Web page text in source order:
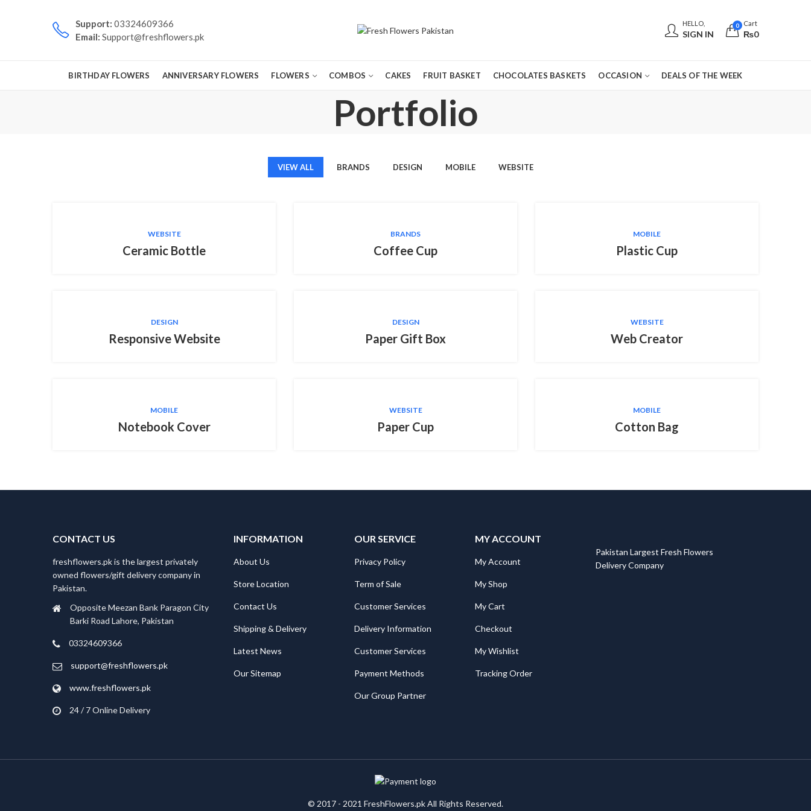
Support: 03324609366
Email: Support@freshflowers.pk
HELLO,
SIGN IN
0 Cart
₨0
BIRTHDAY FLOWERS ANNIVERSARY FLOWERS FLOWERS COMBOS CAKES FRUIT BASKET CHOCOLATES BASKETS OCCASION DEALS OF THE WEEK
Portfolio
VIEW ALL BRANDS DESIGN MOBILE WEBSITE
WEBSITE
Ceramic Bottle
BRANDS
Coffee Cup
MOBILE
Plastic Cup
DESIGN
Responsive Website
DESIGN
Paper Gift Box
WEBSITE
Web Creator
MOBILE
Notebook Cover
WEBSITE
Paper Cup
MOBILE
Cotton Bag
CONTACT US
freshflowers.pk is the largest privately
owned flowers/gift delivery company in
Pakistan.
Opposite Meezan Bank Paragon City
Barki Road Lahore, Pakistan
03324609366
support@freshflowers.pk
www.freshflowers.pk
24 / 7 Online Delivery
INFORMATION
About Us
Store Location
Contact Us
Shipping & Delivery
Latest News
Our Sitemap
OUR SERVICE
Privacy Policy
Term of Sale
Customer Services
Delivery Information
Customer Services
Payment Methods
Our Group Partner
MY ACCOUNT
My Account
My Shop
My Cart
Checkout
My Wishlist
Tracking Order
Pakistan Largest Fresh Flowers
Delivery Company
© 2017 - 2021 FreshFlowers.pk All Rights Reserved.